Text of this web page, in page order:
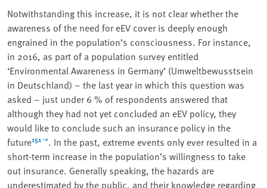
Notwithstanding this increase, it is not clear whether the
awareness of the need for eEV cover is deeply enough
engrained in the population’s consciousness. For instance,
in 2016, as part of a population survey entitled
‘Environmental Awareness in Germany’ (Umweltbewusstsein
in Deutschland) – the last year in which this question was
asked – just under 6 % of respondents answered that
although they had not yet concluded an eEV policy, they
would like to conclude such an insurance policy in the
future151
. In the past, extreme events only ever resulted in a
short-term increase in the population’s willingness to take
out insurance. Generally speaking, the hazards are
underestimated by the public, and their knowledge regarding